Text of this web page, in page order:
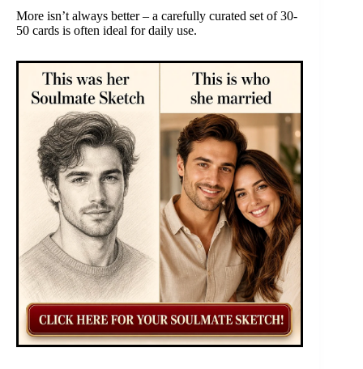
More isn’t always better – a carefully curated set of 30-
50 cards is often ideal for daily use.